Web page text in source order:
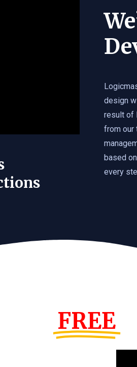
design
result of
from our
based
every
FREE